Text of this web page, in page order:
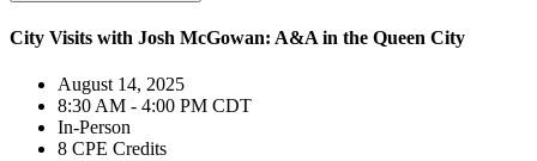
City Visits with Josh McGowan: A&A in the Queen City
August 14, 2025
8:30 AM - 4:00 PM CDT
In-Person
8 CPE Credits